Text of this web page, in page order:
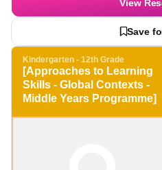
engaging with questions about
experiments. The focus is on
scientific methods and
enhances critical thinking and
View
Save
Kindergarten - 12th Grade
[Approaches to Learning